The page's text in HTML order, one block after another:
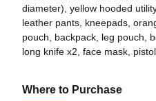
diameter), yellow hooded
leather pants, kneepads,
pouch, backpack, leg pouch,
long knife x2, face mask, pistol
Where to Purchase